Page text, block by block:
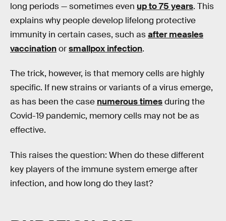
long periods — sometimes even up to 75 years. This
explains why people develop lifelong protective
immunity in certain cases, such asafter measles
vaccinationorsmallpox infection.
The trick, however, is that memory cells are highly
specific. If new strains or variants of a virus emerge,
as has been the case numerous timesduring the
Covid-19 pandemic, memory cells may not be as
effective.
This raises the question: When do these different
key players of the immune system emerge after
infection, and how long do they last?